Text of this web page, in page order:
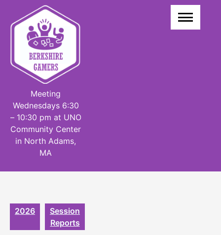
content
Meeting
Wednesdays 6:30
– 10:30 pm at UNO
Community Center
in North Adams,
MA
2026
Session
Reports